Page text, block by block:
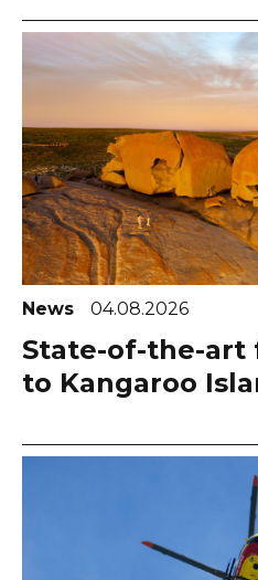
News 04.08.2026
State-of-the-art
to Kangaroo